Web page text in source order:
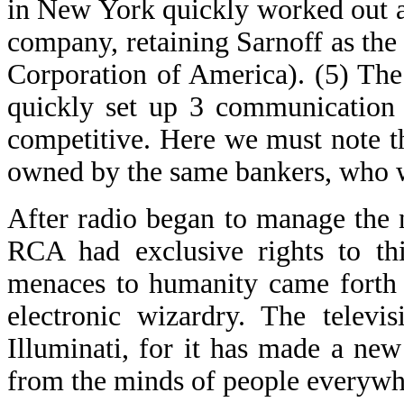
in New York quickly worked out
company, retaining Sarnoff as
Corporation of America). (5)
quickly set up 3
competitive. Here we must note
owned by the same bankers,
After radio began to manage the
RCA had exclusive rights to
menaces to humanity came
electronic wizardry. The
Illuminati, for it has made a
from the minds of people